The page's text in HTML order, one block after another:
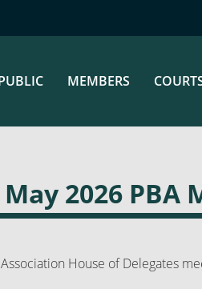
MEMBERS
2026 PBA
House of Delegates